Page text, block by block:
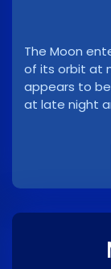
The Moon
of its orbit at
appears to
at late night